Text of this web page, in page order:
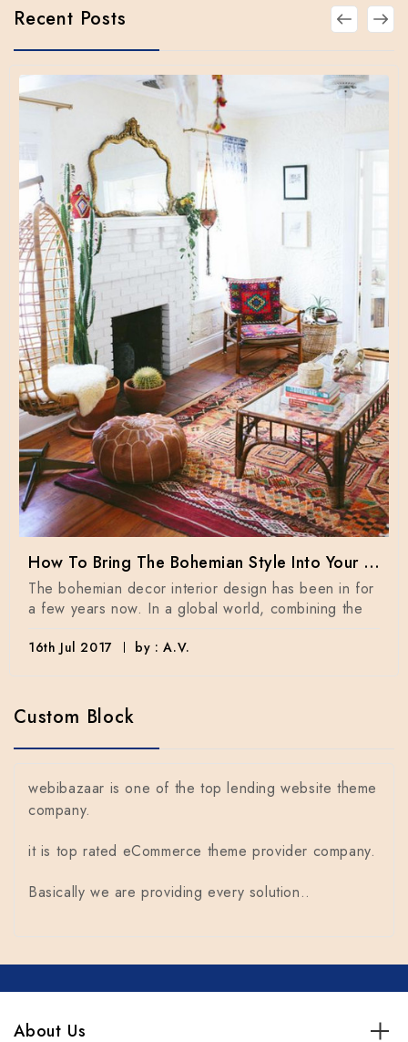
Recent Posts
How To Bring The Bohemian Style Into Your Home Dècor
The bohemian decor interior design has been in for
a few years now. In a global world, combining the
16th Jul 2017 by : A.V.
Custom Block
webibazaar is one of the top lending website theme
company.
it is top rated eCommerce theme provider company.
Basically we are providing every solution..
About Us